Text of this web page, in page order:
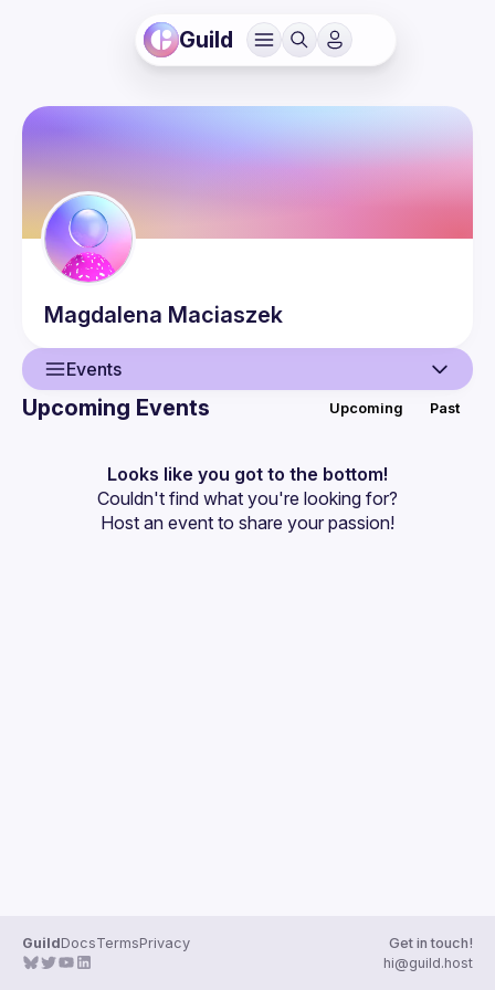
Guild
Magdalena Maciaszek
Events
Events
Guilds
Upcoming Events Upcoming Past
Looks like you got to the bottom!
Couldn't find what you're looking for?
Host an event to share your passion!
GuildDocsTermsPrivacy
Get in touch!
hi@guild.host